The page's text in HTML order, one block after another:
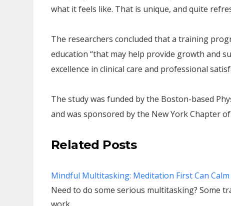
what it feels like. That is unique, and quite
The researchers concluded that a training
education “that may help provide growth and
excellence in clinical care and professional
The study was funded by the Boston-based
and was sponsored by the New York Chapter
Related Posts
Mindful Multitasking: Meditation First Can
Need to do some serious multitasking? Some